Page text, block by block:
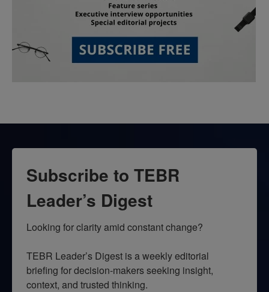
Subscribe to TEBR
Leader’s Digest
Looking for clarity amid constant change?
TEBR Leader’s Digest is a weekly editorial
briefing for decision-makers seeking insight,
context, and trusted thinking.